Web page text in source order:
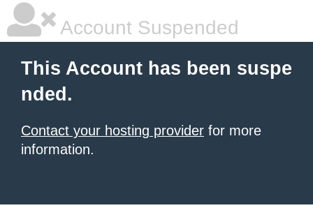
Account Suspended
This Account has been suspe
nded.
Contact your hosting provider for more
information.